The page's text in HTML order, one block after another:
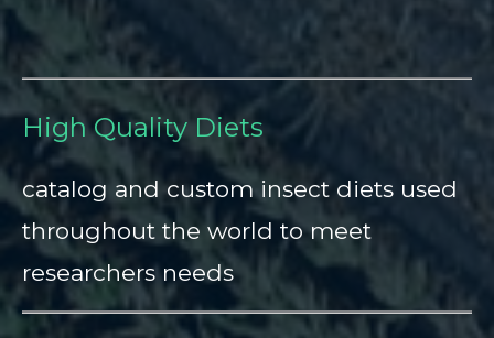
High Quality Diets
catalog and custom insect diets used
throughout the world to meet
researchers needs